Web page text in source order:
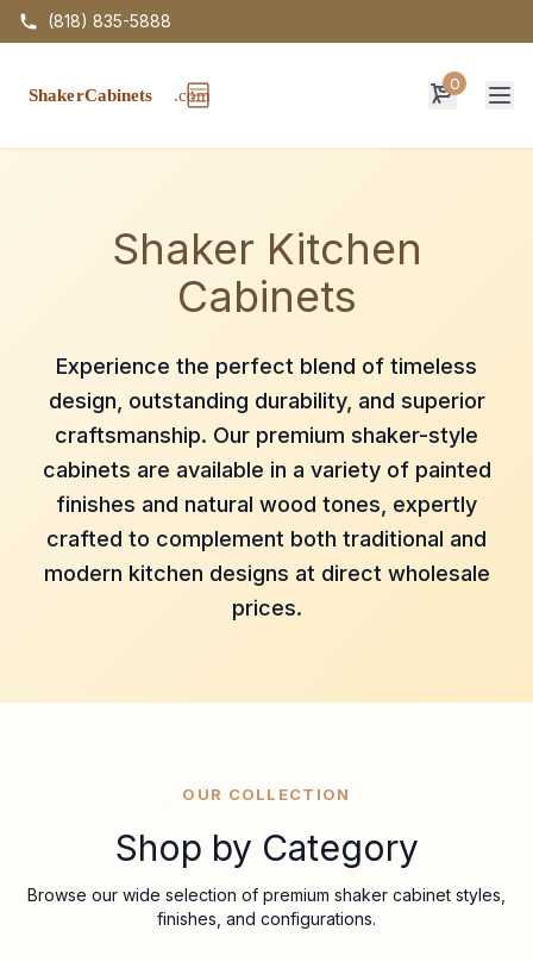
(818) 835-5888
0
Shaker Kitchen
Cabinets
Experience the perfect blend of timeless
design, outstanding durability, and superior
craftsmanship. Our premium shaker-style
cabinets are available in a variety of painted
finishes and natural wood tones, expertly
crafted to complement both traditional and
modern kitchen designs at direct wholesale
prices.
OUR COLLECTION
Shop by Category
Browse our wide selection of premium shaker cabinet styles,
finishes, and configurations.